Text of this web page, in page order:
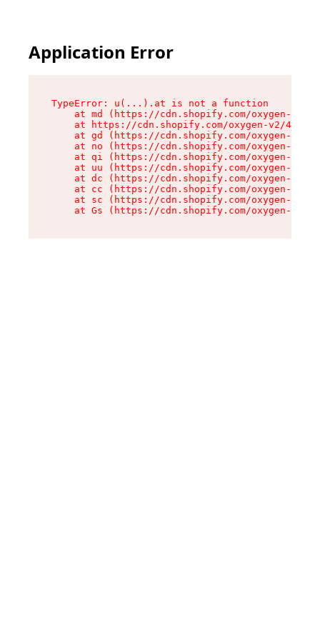
Application Error
TypeError: u(...).at is not a function
at md (https://cdn.shopify.com/oxygen-v2/
at https://cdn.shopify.com/oxygen-v2/
at gd (https://cdn.shopify.com/oxygen-v2/
at no (https://cdn.shopify.com/oxygen-v2/
at qi (https://cdn.shopify.com/oxygen-v2/
at uu (https://cdn.shopify.com/oxygen-v2/
at dc (https://cdn.shopify.com/oxygen-v2/
at cc (https://cdn.shopify.com/oxygen-v2/
at sc (https://cdn.shopify.com/oxygen-v2/
at Gs (https://cdn.shopify.com/oxygen-v2/